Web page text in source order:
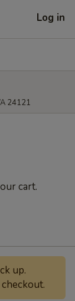
Log in
24121
cart.
up.